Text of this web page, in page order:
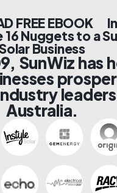
FREE EBOOK
16 Nuggets to a
Business
SunWiz has
Australia.